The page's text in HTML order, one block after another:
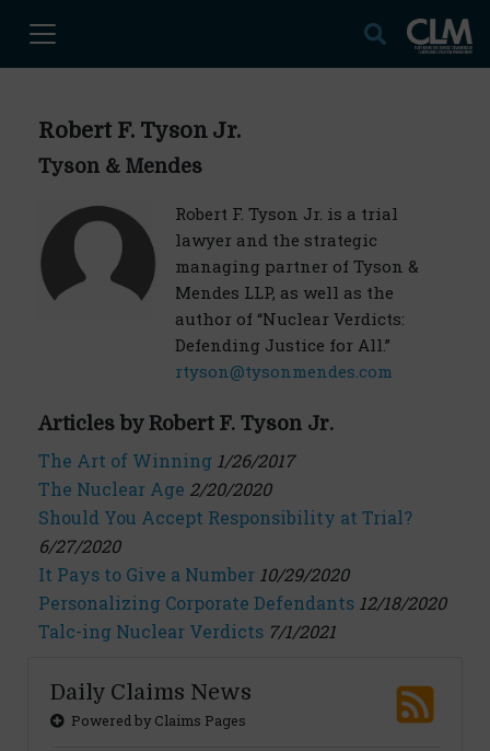
Robert F. Tyson Jr.
Tyson & Mendes
Robert F. Tyson Jr. is a trial
lawyer and the strategic
managing partner of Tyson &
Mendes LLP, as well as the
author of “Nuclear Verdicts:
Defending Justice for All.”
rtyson@tysonmendes.com
Articles by Robert F. Tyson Jr.
The Art of Winning 1/26/2017
The Nuclear Age 2/20/2020
Should You Accept Responsibility at Trial?
6/27/2020
It Pays to Give a Number 10/29/2020
Personalizing Corporate Defendants 12/18/2020
Talc-ing Nuclear Verdicts 7/1/2021
Daily Claims News
Powered by Claims Pages